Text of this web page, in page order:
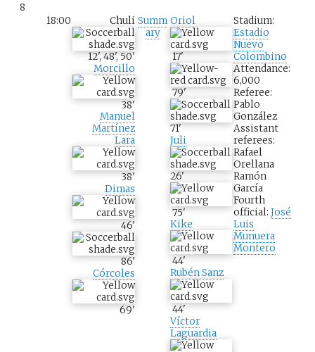
8
18:00 Chuli
12',48',50'
Morcillo
38'
Manuel
Martínez
Lara
38'
Dimas
46'
86'
Córcoles
69'
Summ
ary
Oriol
17'
79'
71'
Juli
26'
75'
Kike
44'
Rubén Sanz
44'
Víctor
Laguardia
Stadium:
Estadio
Nuevo
Colombino
Attendance:
6,000
Referee:
Pablo
González
Assistant
referees:
Rafael
Orellana
Ramón
García
Fourth
official: José
Luis
Munuera
Montero